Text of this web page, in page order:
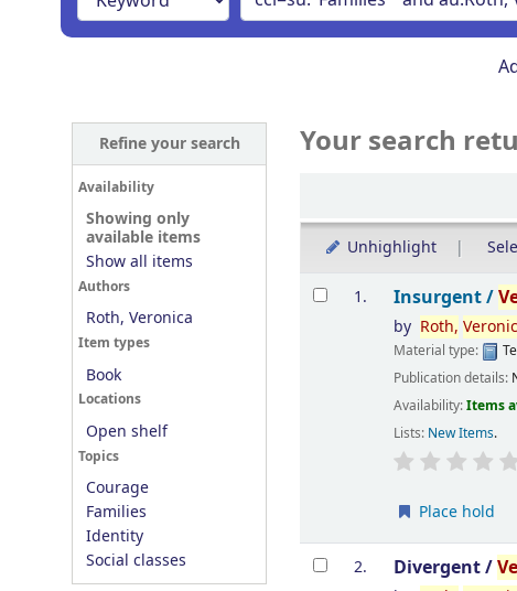
Refine your search
Availability
Showing only
available items
Show all items
Authors
Roth, Veronica
Item types
Book
Locations
Open shelf
Topics
Courage
Families
Identity
Social classes
Your search
Unhighlight
Results
1. Insurgent /
by Roth,
Material type:
Publication details:
Availability:Items
Lists: New Items.
Place hold
2. Divergent /